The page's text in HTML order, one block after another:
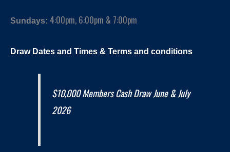
Sundays: 4:00pm, 6:00pm & 7:00pm
Draw Dates and Times & Terms and conditions
$10,000 Members Cash Draw June & July
2026